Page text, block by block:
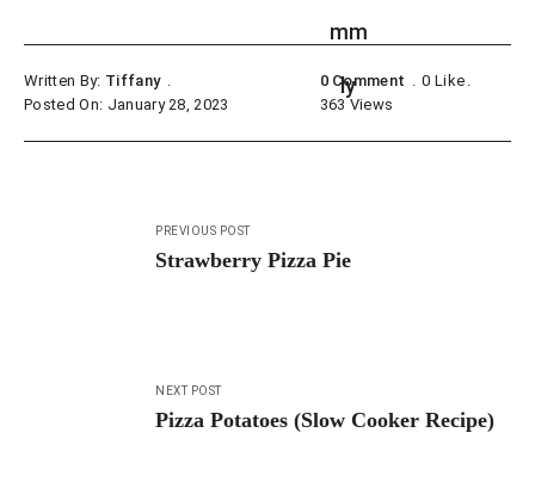
Written By: Tiffany
Posted On: January 28, 2023
0 Comment 0 Like
363 Views
PREVIOUS POST
Strawberry Pizza Pie
NEXT POST
Pizza Potatoes (Slow Cooker Recipe)